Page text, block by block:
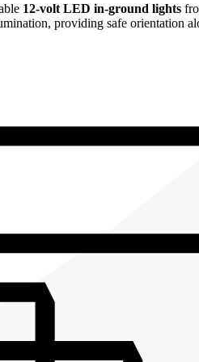
12-volt LED in-ground lights
providing safe orientation